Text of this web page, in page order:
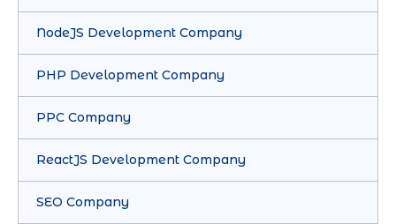
NodeJS Development Company
PHP Development Company
PPC Company
ReactJS Development Company
SEO Company